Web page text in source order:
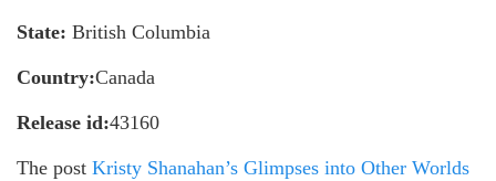
State: British Columbia
Country:Canada
Release id:43160
The post Kristy Shanahan’s Glimpses into Other Worlds